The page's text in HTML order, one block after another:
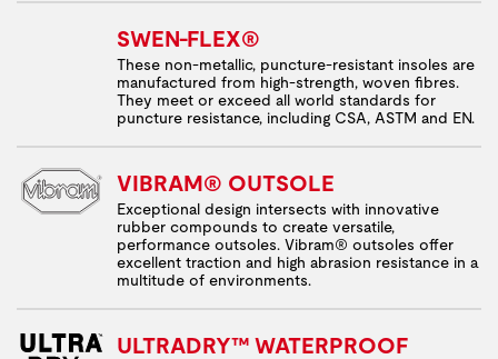
SWEN-FLEX®
These non-metallic, puncture-resistant insoles are
manufactured from high-strength, woven fibres.
They meet or exceed all world standards for
puncture resistance, including CSA, ASTM and EN.
VIBRAM® OUTSOLE
Exceptional design intersects with innovative
rubber compounds to create versatile,
performance outsoles. Vibram® outsoles offer
excellent traction and high abrasion resistance in a
multitude of environments.
ULTRADRY™ WATERPROOF